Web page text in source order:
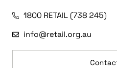
1800 RETAIL (738 245)
info@retail.org.au